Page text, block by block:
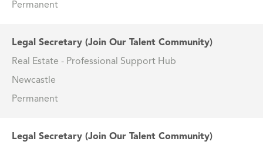
Permanent
Legal Secretary (Join Our Talent Community)
Real Estate - Professional Support Hub
Newcastle
Permanent
Legal Secretary (Join Our Talent Community)